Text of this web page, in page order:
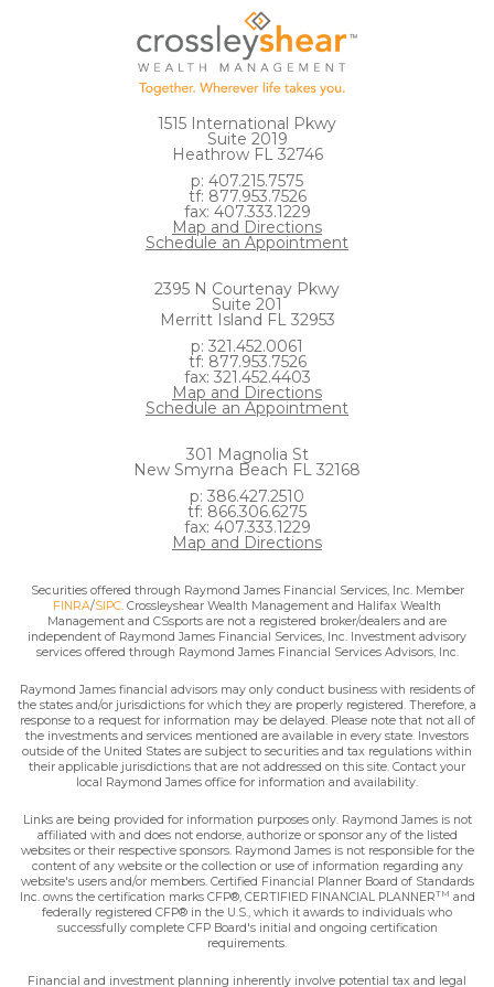
1515 International Pkwy
Suite 2019
Heathrow FL 32746
p: 407.215.7575
tf: 877.953.7526
fax: 407.333.1229
Map and Directions
Schedule an Appointment
2395 N Courtenay Pkwy
Suite 201
Merritt Island FL 32953
p: 321.452.0061
tf: 877.953.7526
fax: 321.452.4403
Map and Directions
Schedule an Appointment
301 Magnolia St
New Smyrna Beach FL 32168
p: 386.427.2510
tf: 866.306.6275
fax: 407.333.1229
Map and Directions
Securities offered through Raymond James Financial Services, Inc. Member
FINRA/SIPC. Crossleyshear Wealth Management and Halifax Wealth
Management and CSsports are not a registered broker/dealers and are
independent of Raymond James Financial Services, Inc. Investment advisory
services offered through Raymond James Financial Services Advisors, Inc.
Raymond James financial advisors may only conduct business with residents of
the states and/or jurisdictions for which they are properly registered. Therefore, a
response to a request for information may be delayed. Please note that not all of
the investments and services mentioned are available in every state. Investors
outside of the United States are subject to securities and tax regulations within
their applicable jurisdictions that are not addressed on this site. Contact your
local Raymond James office for information and availability.
Links are being provided for information purposes only. Raymond James is not
affiliated with and does not endorse, authorize or sponsor any of the listed
websites or their respective sponsors. Raymond James is not responsible for the
content of any website or the collection or use of information regarding any
website's users and/or members. Certified Financial Planner Board of Standards
Inc. owns the certification marks CFP®, CERTIFIED FINANCIAL PLANNERTM and
federally registered CFP® in the U.S., which it awards to individuals who
successfully complete CFP Board's initial and ongoing certification
requirements.
Financial and investment planning inherently involve potential tax and legal